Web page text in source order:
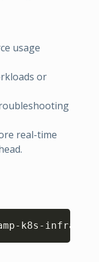
usage
or
real-time
k8s-infra-
Copy